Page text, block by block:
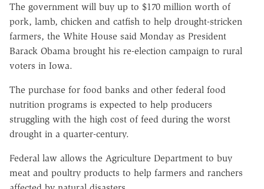
The government will buy up to $170 million worth of
pork, lamb, chicken and catfish to help drought-stricken
farmers, the White House said Monday as President
Barack Obama brought his re-election campaign to rural
voters in Iowa.
The purchase for food banks and other federal food
nutrition programs is expected to help producers
struggling with the high cost of feed during the worst
drought in a quarter-century.
Federal law allows the Agriculture Department to buy
meat and poultry products to help farmers and ranchers